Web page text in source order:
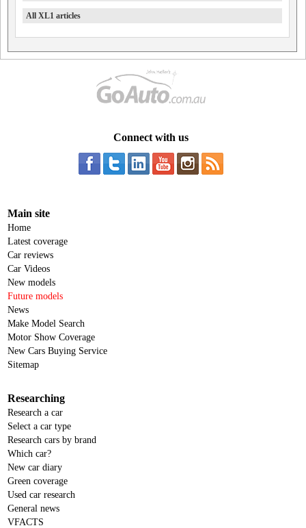
All XL1 articles
Connect with us
Main site
Home
Latest coverage
Car reviews
Car Videos
New models
Future models
News
Make Model Search
Motor Show Coverage
New Cars Buying Service
Sitemap
Researching
Research a car
Select a car type
Research cars by brand
Which car?
New car diary
Green coverage
Used car research
General news
VFACTS